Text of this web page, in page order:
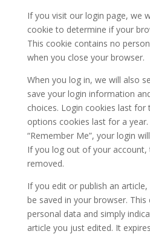
If you visit our login page, we
cookie to determine if your
This cookie contains no
when you close your browser.
When you log in, we will also
save your login information
choices. Login cookies last for
options cookies last for a
“Remember Me”, your login
If you log out of your account,
removed.
If you edit or publish an
be saved in your browser. This
personal data and simply
article you just edited. It